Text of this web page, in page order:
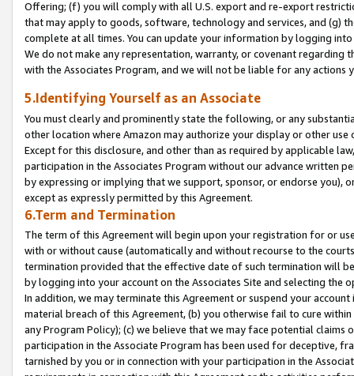
Offering; (f) you will comply with all U.S. export and re-export
that may apply to goods, software, technology and services, and (g)
complete at all times. You can update your information by logging
We do not make any representation, warranty, or covenant regarding
with the Associates Program, and we will not be liable for any actions
5.Identifying Yourself as an Associate
You must clearly and prominently state the following, or any
other location where Amazon may authorize your display or other
Except for this disclosure, and other than as required by applicable
participation in the Associates Program without our advance written
by expressing or implying that we support, sponsor, or endorse you),
except as expressly permitted by this Agreement.
6.Term and Termination
The term of this Agreement will begin upon your registration for or
with or without cause (automatically and without recourse to the
termination provided that the effective date of such termination will
by logging into your account on the Associates Site and selecting the
In addition, we may terminate this Agreement or suspend your
material breach of this Agreement, (b) you otherwise fail to cure
any Program Policy); (c) we believe that we may face potential
participation in the Associate Program has been used for deceptive,
tarnished by you or in connection with your participation in the